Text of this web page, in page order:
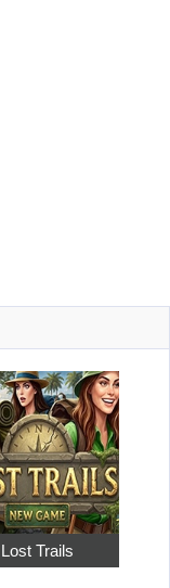
Lost Trails